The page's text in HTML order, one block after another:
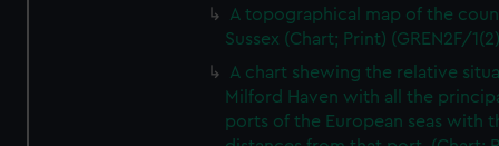
A topographical map of the
Sussex (Chart; Print) (GREN2F/
A chart shewing the relative
Milford Haven with all the
ports of the European seas with